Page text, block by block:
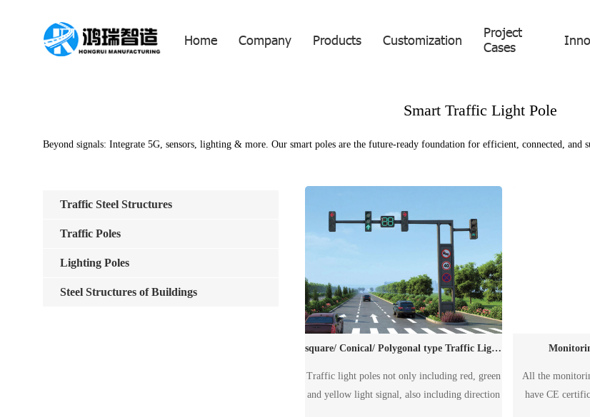
Home Company Products Customization
Project
Cases
Smart Traffic Light Pole
Beyond signals: Integrate 5G, sensors, lighting & more. Our smart poles are the future-ready foundation for efficient, connected, and
square/ Conical/ Polygonal type Traffic Light Poles
Traffic light poles not only including red, green
and yellow light signal, also including direction
All the
have CE
Traffic Steel Structures
Traffic Poles
Lighting Poles
Steel Structures of Buildings